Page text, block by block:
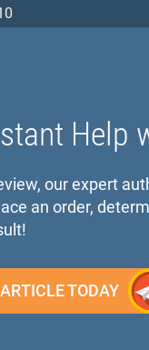
Help
our expert
an order,
TODAY